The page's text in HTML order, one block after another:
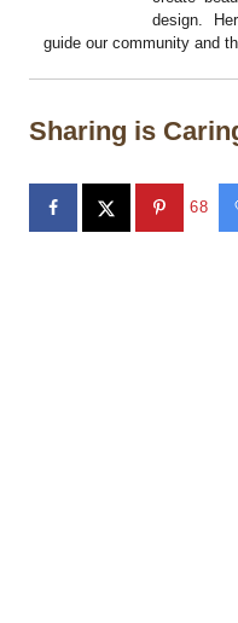
design.
guide our community and
Sharing is
68